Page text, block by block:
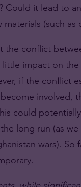
Could it lead to
(such as
the conflict
little impact on
if the conflict
involved,
could
long run (as we
wars). So